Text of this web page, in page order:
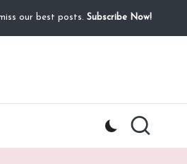
our best posts. Subscribe Now!